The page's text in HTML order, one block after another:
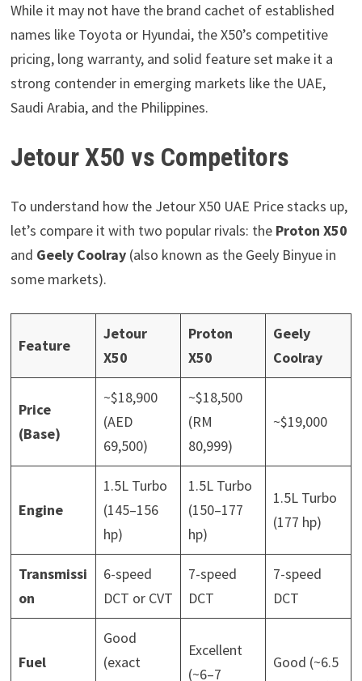
While it may not have the brand cachet of established
names like Toyota or Hyundai, the X50’s competitive
pricing, long warranty, and solid feature set make it a
strong contender in emerging markets like the UAE,
Saudi Arabia, and the Philippines.
Jetour X50 vs Competitors
To understand how the Jetour X50 UAE Price stacks up,
let’s compare it with two popular rivals: the Proton X50
and Geely Coolray(also known as the Geely Binyue in
some markets).
Feature
Jetour
X50
Proton
X50
Geely
Coolray
Price
(Base)
~$18,900
(AED
69,500)
~$18,500
(RM
80,999)
~$19,000
Engine
1.5L Turbo
(145–156
hp)
1.5L Turbo
(150–177
hp)
1.5L Turbo
(177 hp)
Transmissi
on
6-speed
DCT or CVT
7-speed
DCT
7-speed
DCT
Fuel
Good
(exact
Excellent
(~6–7
Good (~6.5